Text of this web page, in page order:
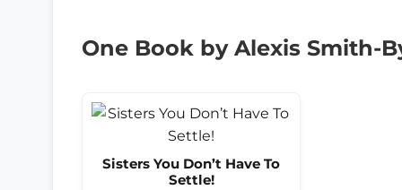
One Book by Alexis Smith-
Sisters You Don’t Have To
Settle!